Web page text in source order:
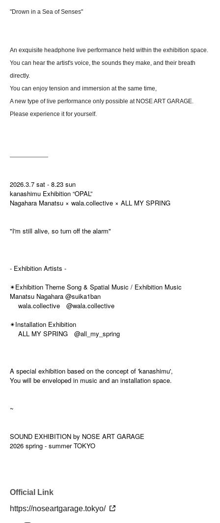
"Drown in a Sea of Senses"
An exquisite headphone live performance held within the exhibition space.
You can hear the artist's voice, the sounds they make, and their breath
directly.
You can enjoy tension and immersion at the same time,
A new type of live performance only possible at NOSE ART GARAGE.
Please experience it for yourself.
――――――
2026.3.7 sat - 8.23 sun
kanashimu Exhibition “OPAL”
Nagahara Manatsu × wala.collective × ALL MY SPRING
"I'm still alive, so turn off the alarm"
- Exhibition Artists -
✴Exhibition Theme Song & Spatial Music / Exhibition Music
Manatsu Nagahara @suika1ban
wala.collective @wala.collective
✴Installation Exhibition
ALL MY SPRING @all_my_spring
A special exhibition based on the concept of 'kanashimu',
You will be enveloped in music and an installation space.
~
SOUND EXHIBITION by NOSE ART GARAGE
2026 spring - summer TOKYO
Official Link
https://noseartgarage.tokyo/